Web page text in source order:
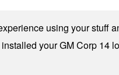
using your stuff
your GM Corp 14